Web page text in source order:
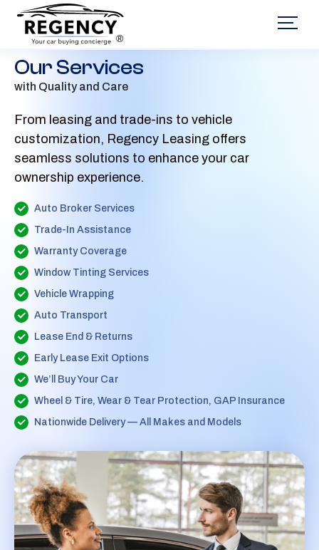
Our Services
with Quality and Care
From leasing and trade-ins to vehicle
customization, Regency Leasing offers
seamless solutions to enhance your car
ownership experience.
Auto Broker Services
Trade-In Assistance
Warranty Coverage
Window Tinting Services
Vehicle Wrapping
Auto Transport
Lease End & Returns
Early Lease Exit Options
We’ll Buy Your Car
Wheel & Tire, Wear & Tear Protection, GAP Insurance
Nationwide Delivery — All Makes and Models
®